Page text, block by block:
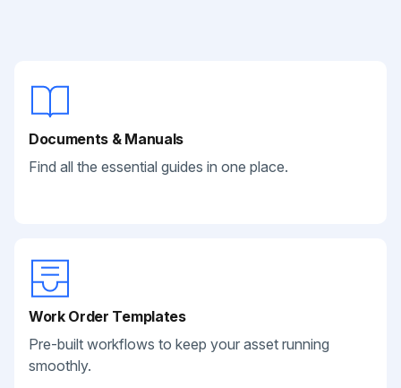
Documents & Manuals
Find all the essential guides in one place.
Work Order Templates
Pre-built workflows to keep your asset running
smoothly.